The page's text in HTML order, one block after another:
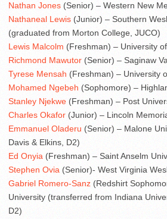
Nathan Jones (Senior) – Western New
Nathaneal Lewis (Junior) – Southern
(graduated from Morton College, JUCO)
Lewis Malcolm (Freshman) – University
Richmond Mawutor (Senior) – Saginaw
Tyrese Mensah (Freshman) – University
Mohamed Ngebeh (Sophomore) –
Stanley Njekwe (Freshman) – Post
Charles Okafor (Junior) – Lincoln
Emmanuel Oladeru (Senior) – Malone
Davis & Elkins, D2)
Ed Onyia (Freshman) – Saint Anselm
Stephen Ovia (Senior)- West Virginia
Gabriel Romero-Sanz (Redshirt
University (transferred from Indiana
D2)